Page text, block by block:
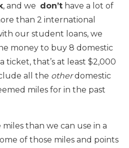
, and we don’t have a lot of
than 2 international
our student loans, we
money to buy 8 domestic
ticket, that’s at least $2,000
all the otherdomestic
miles for in the past
than we can use in a
of those miles and points